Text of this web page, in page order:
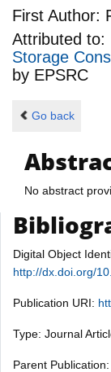
First Author:
Attributed to:
Storage
by EPSRC
Go back
No abstract
Digital Object
http://dx.doi.org/
Publication URI:
Type: Journal
Parent